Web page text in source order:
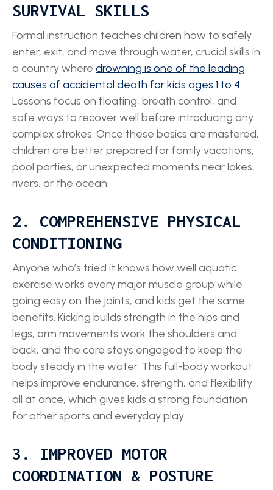
SURVIVAL SKILLS
Formal instruction teaches children how to safely
enter, exit, and move through water, crucial skills in
a country where drowning is one of the leading
causes of accidental death for kids ages 1 to 4.
Lessons focus on floating, breath control, and
safe ways to recover well before introducing any
complex strokes. Once these basics are mastered,
children are better prepared for family vacations,
pool parties, or unexpected moments near lakes,
rivers, or the ocean.
2. COMPREHENSIVE PHYSICAL
CONDITIONING
Anyone who’s tried it knows how well aquatic
exercise works every major muscle group while
going easy on the joints, and kids get the same
benefits. Kicking builds strength in the hips and
legs, arm movements work the shoulders and
back, and the core stays engaged to keep the
body steady in the water. This full-body workout
helps improve endurance, strength, and flexibility
all at once, which gives kids a strong foundation
for other sports and everyday play.
3. IMPROVED MOTOR
COORDINATION & POSTURE